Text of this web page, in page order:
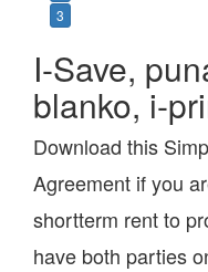
3
I-Save,
blanko, i-
Download this
Agreement if you
shortterm rent to
have both parties